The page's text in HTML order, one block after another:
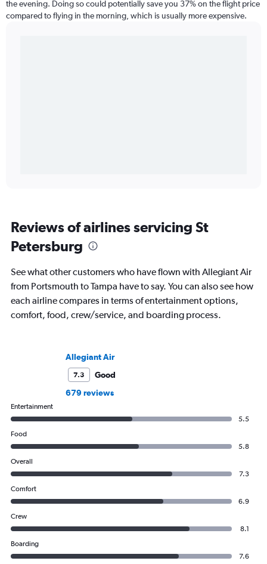
the evening. Doing so could potentially save you 37% on the flight price
compared to flying in the morning, which is usually more expensive.
Reviews of airlines servicing St
Petersburg
See what other customers who have flown with Allegiant Air
from Portsmouth to Tampa have to say. You can also see how
each airline compares in terms of entertainment options,
comfort, food, crew/service, and boarding process.
Allegiant Air
7.3
Good
679 reviews
Entertainment
5.5
Food
5.8
Overall
7.3
Comfort
6.9
Crew
8.1
Boarding
7.6